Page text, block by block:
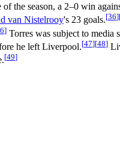
the season, a 2–0 win
van Nistelrooy's 23 goals.[36]
] Torres was subject to
he left Liverpool.[47][48]
[49]